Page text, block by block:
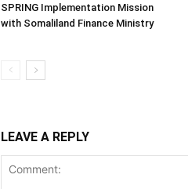
SPRING Implementation Mission
with Somaliland Finance Ministry
LEAVE A REPLY